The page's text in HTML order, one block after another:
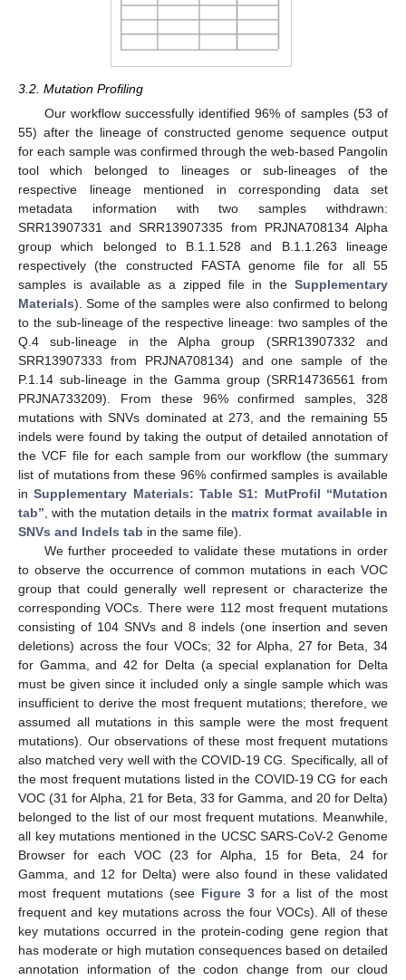
3.2. Mutation Profiling
Our workflow successfully identified 96% of samples (53 of
55) after the lineage of constructed genome sequence output
for each sample was confirmed through the web-based Pangolin
tool which belonged to lineages or sub-lineages of the
respective lineage mentioned in corresponding data set
metadata information with two samples withdrawn:
SRR13907331 and SRR13907335 from PRJNA708134 Alpha
group which belonged to B.1.1.528 and B.1.1.263 lineage
respectively (the constructed FASTA genome file for all 55
samples is available as a zipped file in the Supplementary
Materials). Some of the samples were also confirmed to belong
to the sub-lineage of the respective lineage: two samples of the
Q.4 sub-lineage in the Alpha group (SRR13907332 and
SRR13907333 from PRJNA708134) and one sample of the
P.1.14 sub-lineage in the Gamma group (SRR14736561 from
PRJNA733209). From these 96% confirmed samples, 328
mutations with SNVs dominated at 273, and the remaining 55
indels were found by taking the output of detailed annotation of
the VCF file for each sample from our workflow (the summary
list of mutations from these 96% confirmed samples is available
inSupplementary Materials: Table S1: MutProfil “Mutation
tab”, with the mutation details in the matrix format available in
SNVs and Indels tab in the same file).
We further proceeded to validate these mutations in order
to observe the occurrence of common mutations in each VOC
group that could generally well represent or characterize the
corresponding VOCs. There were 112 most frequent mutations
consisting of 104 SNVs and 8 indels (one insertion and seven
deletions) across the four VOCs; 32 for Alpha, 27 for Beta, 34
for Gamma, and 42 for Delta (a special explanation for Delta
must be given since it included only a single sample which was
insufficient to derive the most frequent mutations; therefore, we
assumed all mutations in this sample were the most frequent
mutations). Our observations of these most frequent mutations
also matched very well with the COVID-19 CG. Specifically, all of
the most frequent mutations listed in the COVID-19 CG for each
VOC (31 for Alpha, 21 for Beta, 33 for Gamma, and 20 for Delta)
belonged to the list of our most frequent mutations. Meanwhile,
all key mutations mentioned in the UCSC SARS-CoV-2 Genome
Browser for each VOC (23 for Alpha, 15 for Beta, 24 for
Gamma, and 12 for Delta) were also found in these validated
most frequent mutations (see Figure 3 for a list of the most
frequent and key mutations across the four VOCs). All of these
key mutations occurred in the protein-coding gene region that
has moderate or high mutation consequences based on detailed
annotation information of the codon change from our cloud